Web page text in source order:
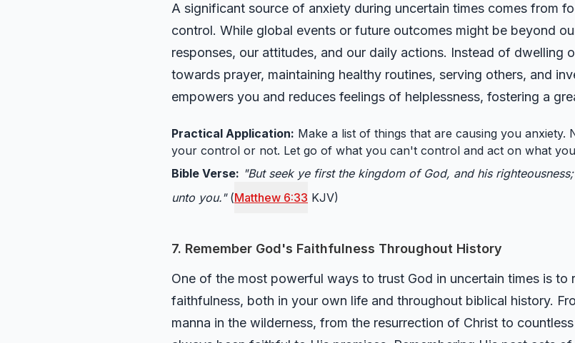
A significant source of anxiety during uncertain times comes from
control. While global events or future outcomes might be beyond
responses, our attitudes, and our daily actions. Instead of dwelling
towards prayer, maintaining healthy routines, serving others, and
empowers you and reduces feelings of helplessness, fostering a
Practical Application: Make a list of things that are causing you
your control or not. Let go of what you can't control and act on what
Bible Verse: "But seek ye first the kingdom of God, and his
unto you."(Matthew 6:33 KJV)
7. Remember God's Faithfulness Throughout History
One of the most powerful ways to trust God in uncertain times is to
faithfulness, both in your own life and throughout biblical history.
manna in the wilderness, from the resurrection of Christ to